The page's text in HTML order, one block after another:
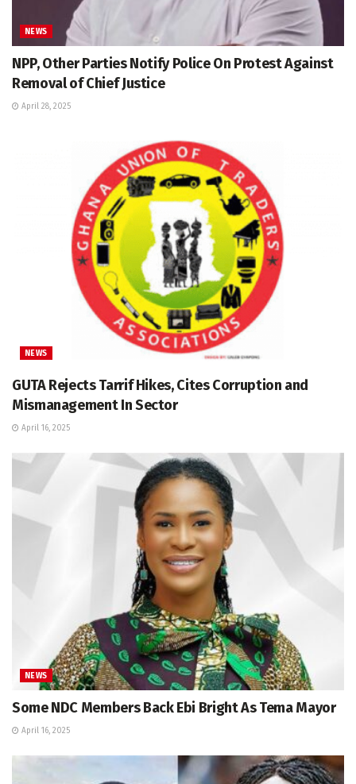
NEWS
NPP, Other Parties Notify Police On Protest Against
Removal of Chief Justice
April 28, 2025
NEWS
GUTA Rejects Tarrif Hikes, Cites Corruption and
Mismanagement In Sector
April 16, 2025
NEWS
Some NDC Members Back Ebi Bright As Tema Mayor
April 16, 2025